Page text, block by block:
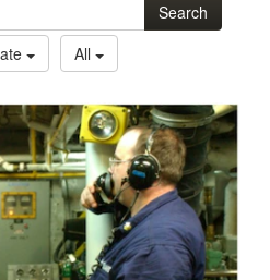
Search
All